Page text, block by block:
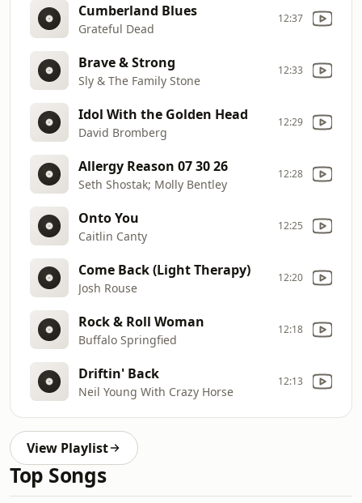
Cumberland Blues
Grateful Dead
12:37
Brave & Strong
Sly & The Family Stone
12:33
Idol With the Golden Head
David Bromberg
12:29
Allergy Reason 07 30 26
Seth Shostak; Molly Bentley
12:28
Onto You
Caitlin Canty
12:25
Come Back (Light Therapy)
Josh Rouse
12:20
Rock & Roll Woman
Buffalo Springfied
12:18
Driftin' Back
Neil Young With Crazy Horse
12:13
View Playlist
Top Songs